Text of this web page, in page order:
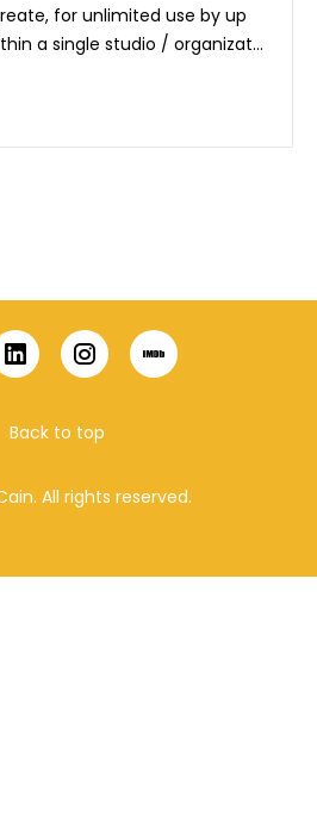
for unlimited use by up
a single studio / organizat...
Back to top
All rights reserved.